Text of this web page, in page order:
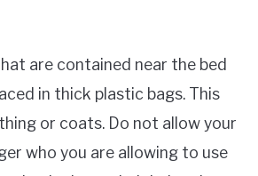
are contained near the bed
in thick plastic bags. This
or coats. Do not allow your
who you are allowing to use